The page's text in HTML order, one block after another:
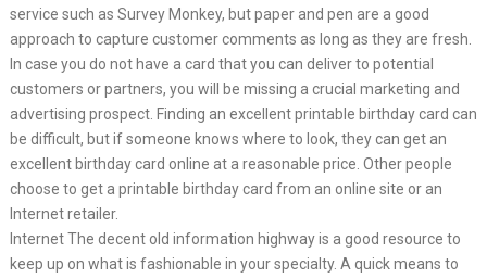
service such as Survey Monkey, but paper and pen are a good
approach to capture customer comments as long as they are fresh.
In case you do not have a card that you can deliver to potential
customers or partners, you will be missing a crucial marketing and
advertising prospect. Finding an excellent printable birthday card can
be difficult, but if someone knows where to look, they can get an
excellent birthday card online at a reasonable price. Other people
choose to get a printable birthday card from an online site or an
Internet retailer.
Internet The decent old information highway is a good resource to
keep up on what is fashionable in your specialty. A quick means to